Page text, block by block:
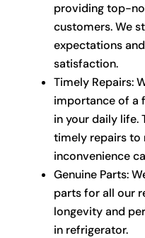
providing top-
customers. We
expectations
satisfaction.
Timely Repairs:
importance of a
in your daily life.
timely repairs to
inconvenience
Genuine Parts:
parts for all our
longevity and
in refrigerator.